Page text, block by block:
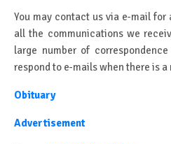
You may contact us via e-mail
all the communications we
large number of
respond to e-mails when there is a
Obituary
Advertisement